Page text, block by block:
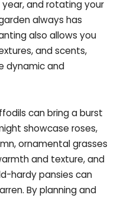
and rotating your
always has
also allows you
and scents,
dynamic and
can bring a burst
showcase roses,
ornamental grasses
and texture, and
hardy pansies can
By planning and